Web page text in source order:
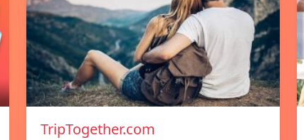
TripTogether.com